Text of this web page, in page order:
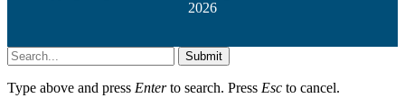
2026
Submit
Type above and press Enterto search. Press Esc to cancel.